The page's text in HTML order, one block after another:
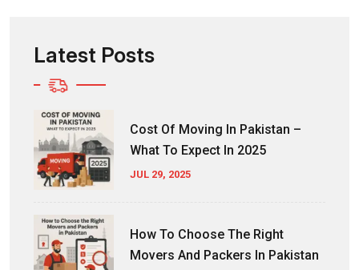
Latest Posts
Cost Of Moving In Pakistan –
What To Expect In 2025
JUL 29, 2025
How To Choose The Right
Movers And Packers In Pakistan